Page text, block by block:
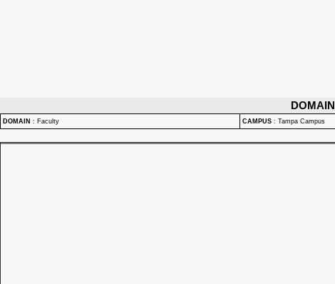
DOMAIN
DOMAIN : Faculty CAMPUS : Tampa Campus